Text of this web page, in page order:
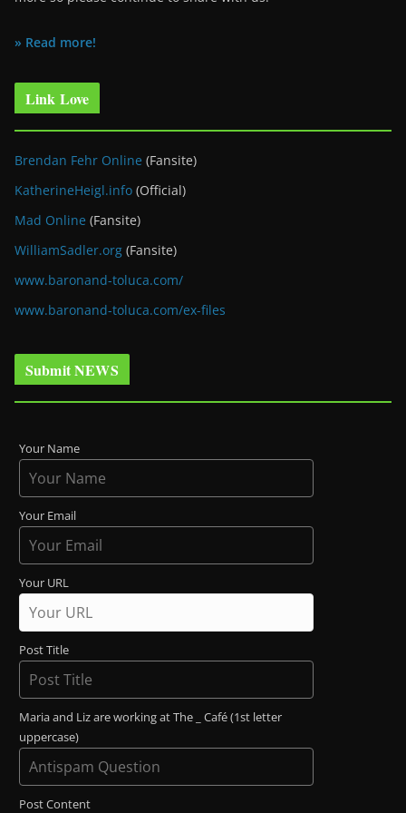
» Read more!
Link Love
Brendan Fehr Online (Fansite)
KatherineHeigl.info (Official)
Mad Online (Fansite)
WilliamSadler.org (Fansite)
www.baronand-toluca.com/
www.baronand-toluca.com/ex-files
Submit NEWS
Your Name
Your Email
Your URL
Post Title
Maria and Liz are working at The _ Café (1st letter
uppercase)
Post Content